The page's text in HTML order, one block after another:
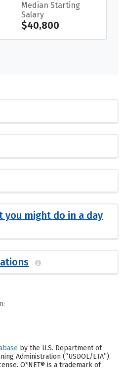
Median Starting
Salary
$40,800
you might do in a day
by the U.S. Department of
Administration (“USDOL/ETA”).
O*NET® is a trademark of